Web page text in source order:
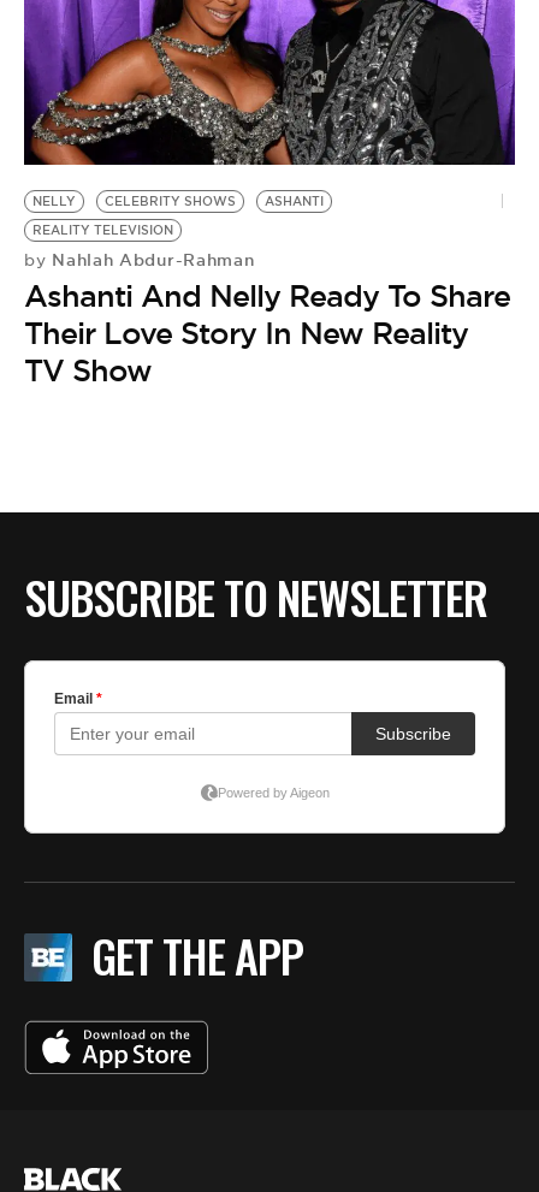
NELLY CELEBRITY SHOWS
ASHANTI
REALITY TELEVISION
by Nahlah Abdur-Rahman
Ashanti And Nelly Ready To Share
Their Love Story In New Reality
TV Show
SUBSCRIBE TO NEWSLETTER
GET THE APP